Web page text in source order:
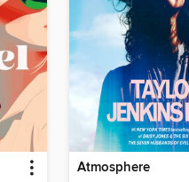
Atmosphere